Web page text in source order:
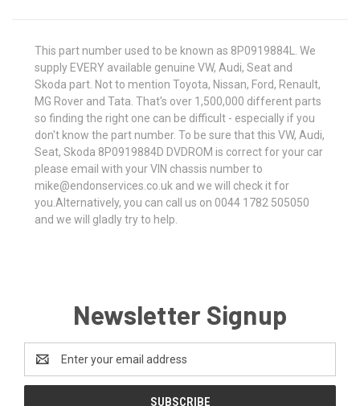
This part number used to be known as 8P0919884L. We
supply EVERY available genuine VW, Audi, Seat and
Skoda part. Not to mention Toyota, Nissan, Ford, Renault,
MG Rover and Tata. That's over 1,500,000 different parts
so finding the right one can be difficult - especially if you
don't know the part number. To be sure that this VW, Audi,
Seat, Skoda 8P0919884D DVDROM is correct for your car
please email with your VIN chassis number to
mike@endonservices.co.uk and we will check it for
you.Alternatively, you can call us on 0044 1782 505050
and we will gladly try to help.
Newsletter Signup
Address